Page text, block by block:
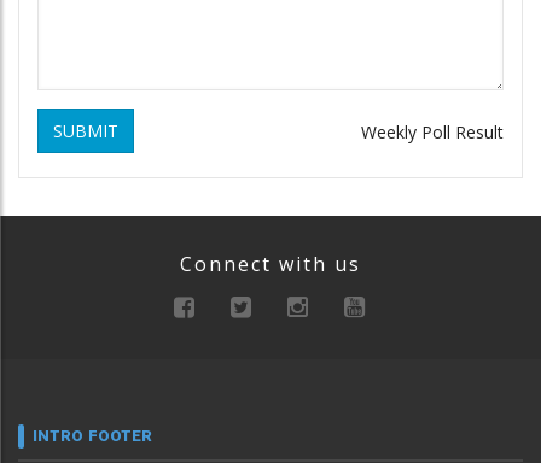
SUBMIT Weekly Poll Result
Connect with us
INTRO FOOTER